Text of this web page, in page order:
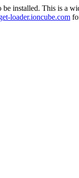
be installed. This is a
loader.ioncube.com